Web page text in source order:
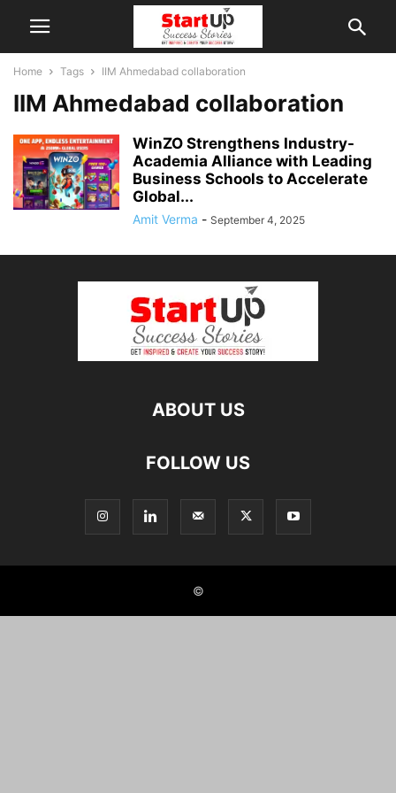
Home Tags IIM Ahmedabad collaboration
IIM Ahmedabad collaboration
WinZO Strengthens Industry-
Academia Alliance with Leading
Business Schools to Accelerate
Global...
Amit Verma - September 4, 2025
ABOUT US
FOLLOW US
©